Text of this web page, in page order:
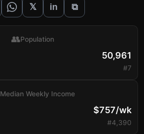
𝕏 in ⧉
👥Population
50,961
#7
Median Weekly Income
$757/wk
#4,390